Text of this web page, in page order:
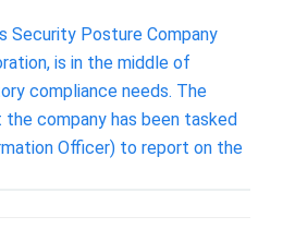
Security Posture Company
is in the middle of
compliance needs. The
company has been tasked
Officer) to report on the